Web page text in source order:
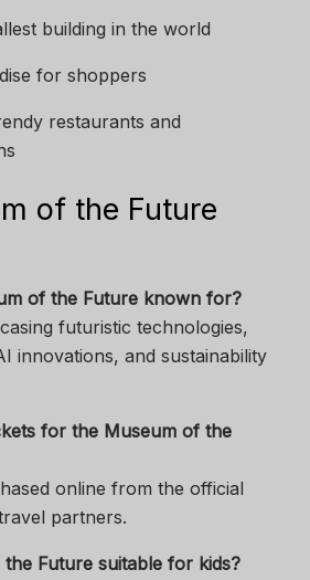
building in the world
for shoppers
restaurants and
of the Future
of the Future known for?
futuristic technologies,
innovations, and sustainability
for the Museum of the
online from the official
partners.
Future suitable for kids?